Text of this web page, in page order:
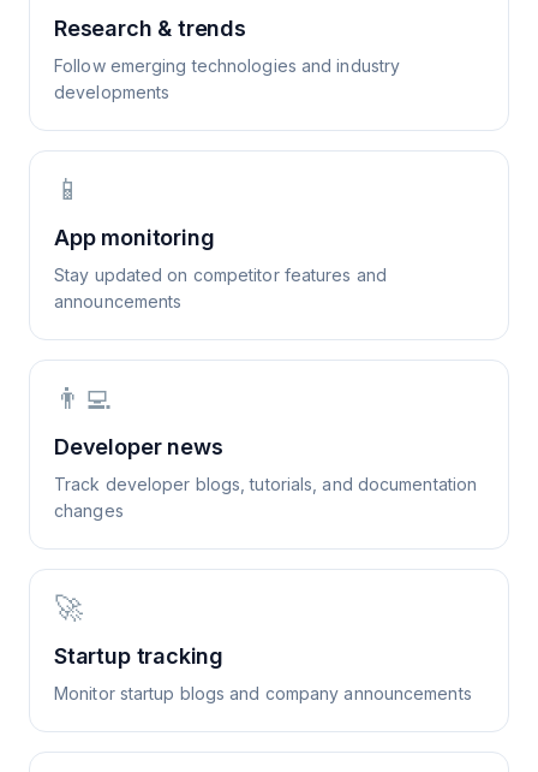
Research & trends
Follow emerging technologies and industry
developments
📱
App monitoring
Stay updated on competitor features and
announcements
👨‍💻
Developer news
Track developer blogs, tutorials, and documentation
changes
🚀
Startup tracking
Monitor startup blogs and company announcements